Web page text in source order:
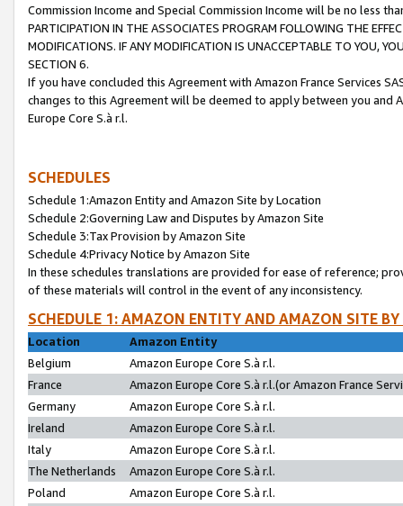
Commission Income and Special Commission Income will be no less
PARTICIPATION IN THE ASSOCIATES PROGRAM FOLLOWING THE
MODIFICATIONS. IF ANY MODIFICATION IS UNACCEPTABLE TO YOU,
SECTION 6.
If you have concluded this Agreement with Amazon France Services
changes to this Agreement will be deemed to apply between you and
Europe Core S.à r.l.
SCHEDULES
Schedule 1:Amazon Entity and Amazon Site by Location
Schedule 2:Governing Law and Disputes by Amazon Site
Schedule 3:Tax Provision by Amazon Site
Schedule 4:Privacy Notice by Amazon Site
In these schedules translations are provided for ease of reference;
of these materials will control in the event of any inconsistency.
SCHEDULE 1: AMAZON ENTITY AND AMAZON SITE
Location
Amazon Entity
Belgium
Amazon Europe Core S.à r.l.
France
Amazon Europe Core S.à r.l.(or Amazon France
Germany
Amazon Europe Core S.à r.l.
Ireland
Amazon Europe Core S.à r.l.
Italy
Amazon Europe Core S.à r.l.
The Netherlands
Amazon Europe Core S.à r.l.
Poland
Amazon Europe Core S.à r.l.